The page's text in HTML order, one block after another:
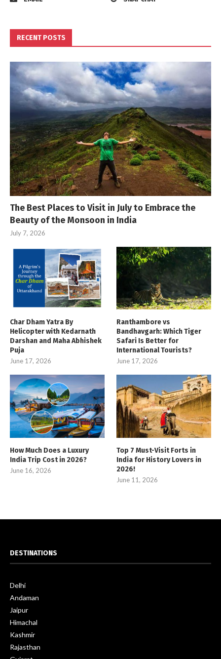
RECENT POSTS
The Best Places to Visit in July to Embrace the
Beauty of the Monsoon in India
July 7, 2026
Char Dham Yatra By
Helicopter with Kedarnath
Darshan and Maha Abhishek
Puja
June 17, 2026
Ranthambore vs
Bandhavgarh: Which Tiger
Safari Is Better for
International Tourists?
June 17, 2026
How Much Does a Luxury
India Trip Cost in 2026?
June 16, 2026
Top 7 Must-Visit Forts in
India for History Lovers in
2026!
June 11, 2026
DESTINATIONS
Delhi
Andaman
Jaipur
Himachal
Kashmir
Rajasthan